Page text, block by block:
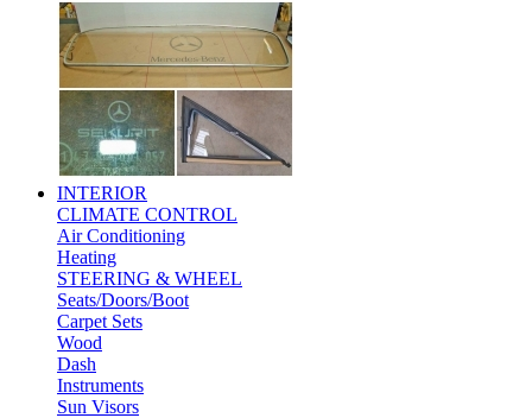
INTERIOR
CLIMATE CONTROL
Air Conditioning
Heating
STEERING & WHEEL
Seats/Doors/Boot
Carpet Sets
Wood
Dash
Instruments
Sun Visors